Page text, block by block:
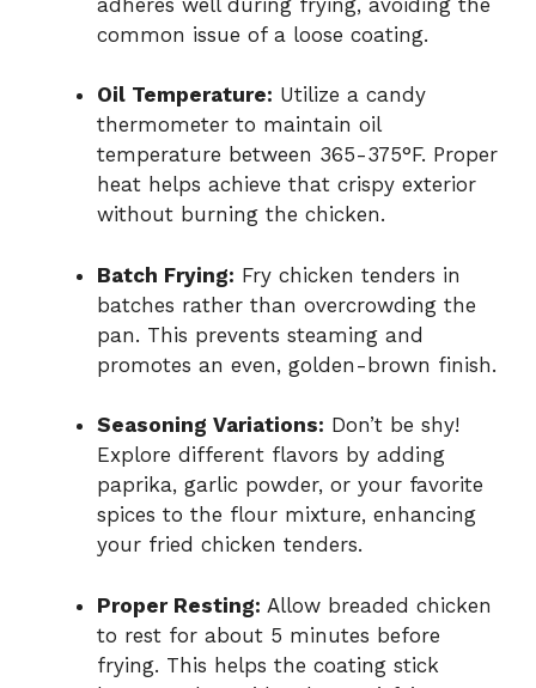
common issue of a loose coating.
Oil Temperature: Utilize a candy
thermometer to maintain oil
temperature between 365-375°F. Proper
heat helps achieve that crispy exterior
without burning the chicken.
Batch Frying: Fry chicken tenders in
batches rather than overcrowding the
pan. This prevents steaming and
promotes an even, golden-brown finish.
Seasoning Variations: Don’t be shy!
Explore different flavors by adding
paprika, garlic powder, or your favorite
spices to the flour mixture, enhancing
your fried chicken tenders.
Proper Resting: Allow breaded chicken
to rest for about 5 minutes before
frying. This helps the coating stick